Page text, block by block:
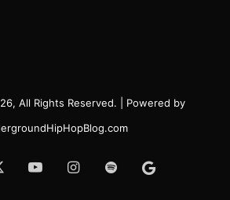
All Rights Reserved. | Powered by
YouTubeInstagram
SpotifyGoogle